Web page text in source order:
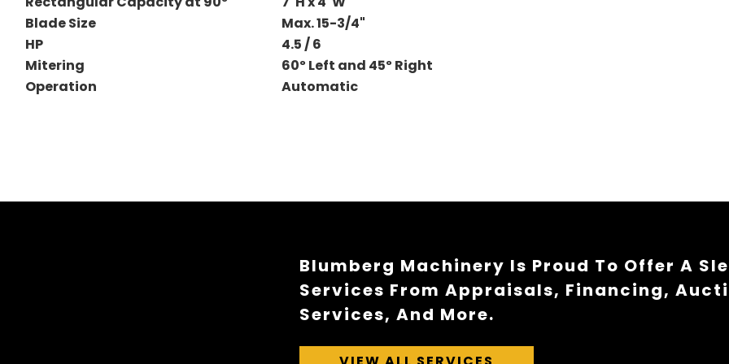
Blade Size
Max. 15-3/4"
HP
4.5 / 6
Mitering
60º Left and 45º Right
Operation
Automatic
Blumberg Machinery Is Proud To Offer A
Services From Appraisals, Financing,
Services, And More.